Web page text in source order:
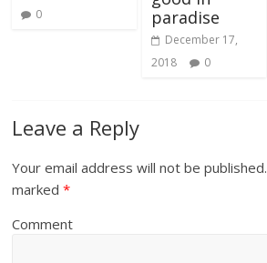
0
paradise
December 17,
2018
0
Leave a Reply
Your email address will not be published.
marked*
Comment